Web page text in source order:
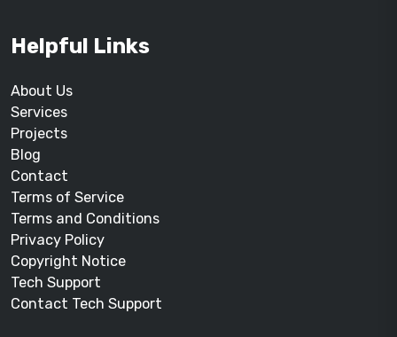
Helpful Links
About Us
Services
Projects
Blog
Contact
Terms of Service
Terms and Conditions
Privacy Policy
Copyright Notice
Tech Support
Contact Tech Support